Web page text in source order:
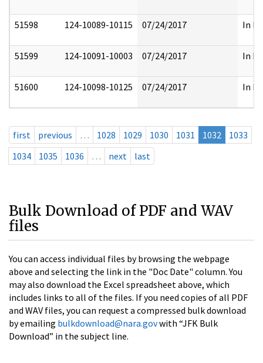
51598 124-10089-10115 07/24/2017 In
51599 124-10091-10003 07/24/2017 In
51600 124-10098-10125 07/24/2017 In
first previous … 1028 1029 1030 1031 1032
1033
1034
1035 1036 … next last
Bulk Download of PDF and WAV
files
You can access individual files by browsing the webpage
above and selecting the link in the "Doc Date" column. You
may also download the Excel spreadsheet above, which
includes links to all of the files. If you need copies of all PDF
and WAV files, you can request a compressed bulk download
by emailing bulkdownload@nara.govwith “JFK Bulk
Download” in the subject line.